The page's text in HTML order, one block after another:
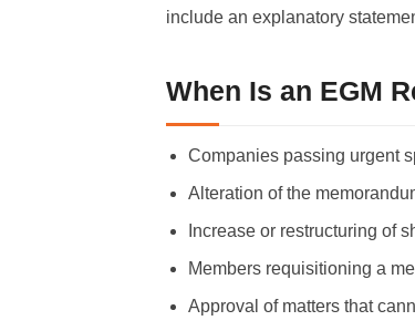
include an explanatory
When Is an EGM
Companies passing urgent
Alteration of the
Increase or restructuring of
Members requisitioning a
Approval of matters that